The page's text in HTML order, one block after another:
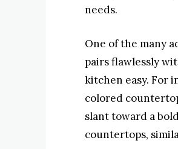
needs.
One of the many
pairs flawlessly
kitchen easy. For
colored
slant toward a
countertops,